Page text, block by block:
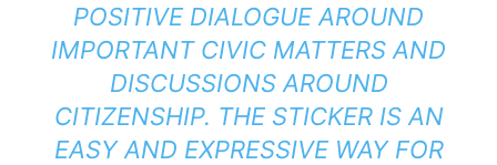
POSITIVE DIALOGUE AROUND
IMPORTANT CIVIC MATTERS AND
DISCUSSIONS AROUND
CITIZENSHIP. THE STICKER IS AN
EASY AND EXPRESSIVE WAY FOR